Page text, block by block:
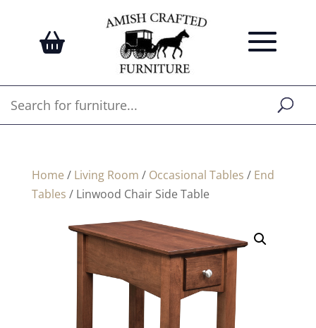
Home / Living Room / Occasional Tables / End
Tables / Linwood Chair Side Table